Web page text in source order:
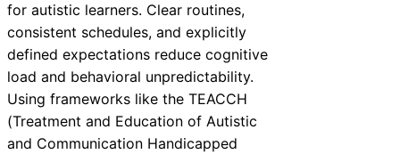
for autistic learners. Clear routines,
consistent schedules, and explicitly
defined expectations reduce cognitive
load and behavioral unpredictability.
Using frameworks like the TEACCH
(Treatment and Education of Autistic
and Communication Handicapped